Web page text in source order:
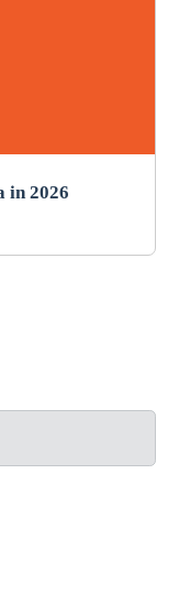
in 2026